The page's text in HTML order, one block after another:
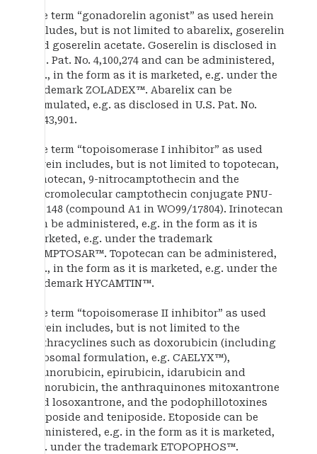
The term “gonadorelin agonist” as used herein
includes, but is not limited to abarelix, goserelin
and goserelin acetate. Goserelin is disclosed in
U.S. Pat. No. 4,100,274 and can be administered,
e.g., in the form as it is marketed, e.g. under the
trademark ZOLADEX™. Abarelix can be
formulated, e.g. as disclosed in U.S. Pat. No.
5,843,901.
The term “topoisomerase I inhibitor” as used
herein includes, but is not limited to topotecan,
irinotecan, 9-nitrocamptothecin and the
macromolecular camptothecin conjugate PNU-
166148 (compound A1 in WO99/17804). Irinotecan
can be administered, e.g. in the form as it is
marketed, e.g. under the trademark
CAMPTOSAR™. Topotecan can be administered,
e.g., in the form as it is marketed, e.g. under the
trademark HYCAMTIN™.
The term “topoisomerase II inhibitor” as used
herein includes, but is not limited to the
anthracyclines such as doxorubicin (including
liposomal formulation, e.g. CAELYX™),
daunorubicin, epirubicin, idarubicin and
nemorubicin, the anthraquinones mitoxantrone
and losoxantrone, and the podophillotoxines
etoposide and teniposide. Etoposide can be
administered, e.g. in the form as it is marketed,
e.g. under the trademark ETOPOPHOS™.